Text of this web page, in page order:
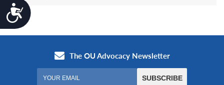
Accessibility